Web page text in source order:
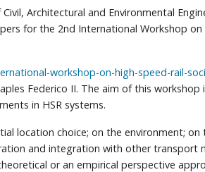
Architectural and Environmental
for the 2nd International Workshop on
workshop-on-high-speed-rail-
Federico II. The aim of this workshop
in HSR systems.
location choice; on the environment; on
and integration with other transport
or an empirical perspective